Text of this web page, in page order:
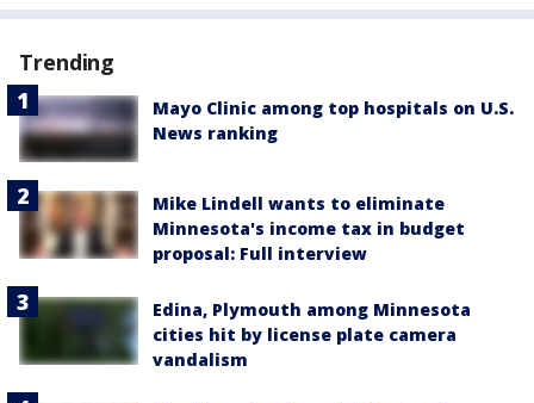
Trending
Mayo Clinic among top hospitals on U.S.
News ranking
Mike Lindell wants to eliminate
Minnesota's income tax in budget
proposal: Full interview
Edina, Plymouth among Minnesota
cities hit by license plate camera
vandalism